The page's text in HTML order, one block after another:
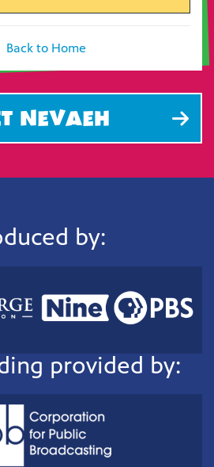
Back to Home
NEVAEH
by:
provided by: